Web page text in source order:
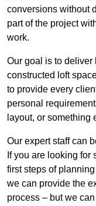
conversions without
part of the project
work.
Our goal is to
constructed loft
to provide every
personal
layout, or something
Our expert staff can
If you are looking for
first steps of
we can provide the
process – but we